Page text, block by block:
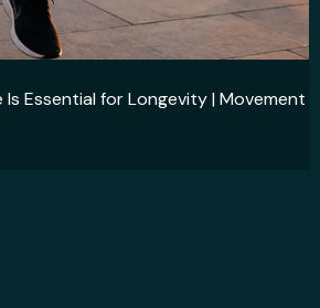
Is Essential for Longevity | Movement